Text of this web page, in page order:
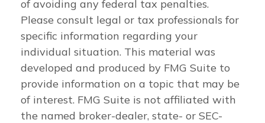
of avoiding any federal tax penalties.
Please consult legal or tax professionals for
specific information regarding your
individual situation. This material was
developed and produced by FMG Suite to
provide information on a topic that may be
of interest. FMG Suite is not affiliated with
the named broker-dealer, state- or SEC-